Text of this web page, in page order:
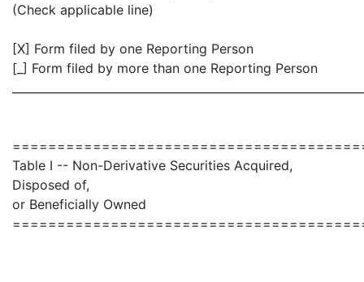
(Check applicable line)
[X] Form filed by one Reporting Person
[_] Form filed by more than one Reporting Person
Table I -- Non-Derivative Securities Acquired,
Disposed of,
or Beneficially Owned